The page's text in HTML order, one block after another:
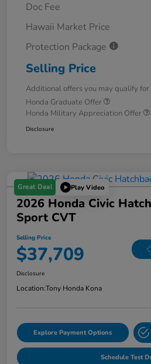
Doc Fee
Hawaii Market Price
Protection Package
Selling Price
Additional offers you may qualify for
Honda Graduate Offer
Honda Military Appreciation Offer
Disclosure
Great Deal Play Video
2026 Honda Civic
Sport CVT
Selling Price
$37,709
Disclosure
Location:Tony Honda Kona
Explore Payment Options
Schedule Test